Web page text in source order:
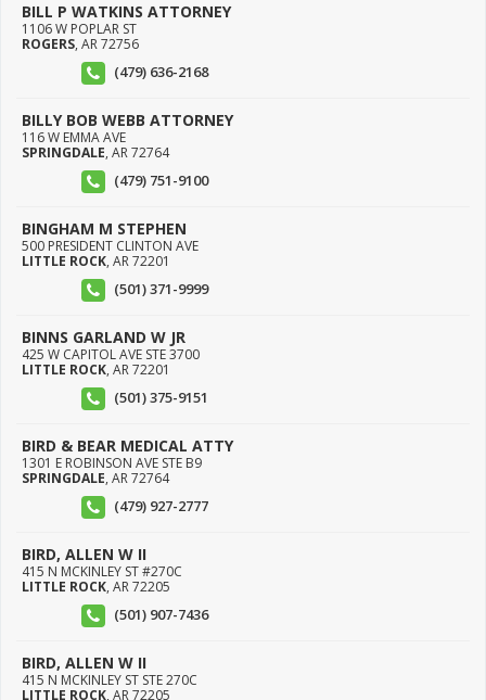
BILL P WATKINS ATTORNEY
1106 W POPLAR ST
ROGERS, AR72756
(479) 636-2168
BILLY BOB WEBB ATTORNEY
116 W EMMA AVE
SPRINGDALE, AR72764
(479) 751-9100
BINGHAM M STEPHEN
500 PRESIDENT CLINTON AVE
LITTLE ROCK, AR72201
(501) 371-9999
BINNS GARLAND W JR
425 W CAPITOL AVE STE 3700
LITTLE ROCK, AR72201
(501) 375-9151
BIRD & BEAR MEDICAL ATTY
1301 E ROBINSON AVE STE B9
SPRINGDALE, AR72764
(479) 927-2777
BIRD, ALLEN W II
415 N MCKINLEY ST #270C
LITTLE ROCK, AR72205
(501) 907-7436
BIRD, ALLEN W II
415 N MCKINLEY ST STE 270C
LITTLE ROCK, AR72205